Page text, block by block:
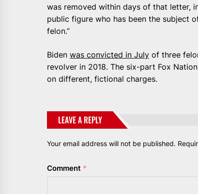
was removed within days of that letter,
public figure who has been the subject
felon.”
Biden was convicted in July of three
revolver in 2018. The six-part Fox
on different, fictional charges.
LEAVE A REPLY
Your email address will not be published.
Comment *